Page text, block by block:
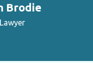
Brodie
Lawyer